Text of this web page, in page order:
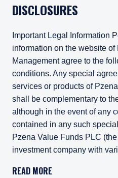
DISCLOSURES
Important Legal Information
information on the website of
Management agree to the
conditions. Any special
services or products of
shall be complementary to
although in the event of any
contained in any such
Pzena Value Funds PLC
investment company with
READ MORE